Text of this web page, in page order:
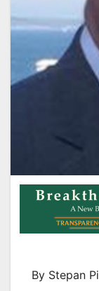
By Stepan